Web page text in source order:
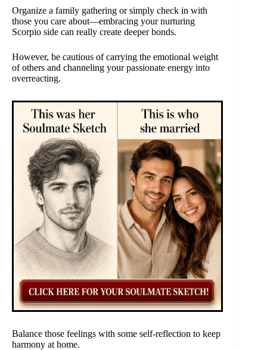
Organize a family gathering or simply check in with
those you care about—embracing your nurturing
Scorpio side can really create deeper bonds.
However, be cautious of carrying the emotional weight
of others and channeling your passionate energy into
overreacting.
Balance those feelings with some self-reflection to keep
harmony at home.